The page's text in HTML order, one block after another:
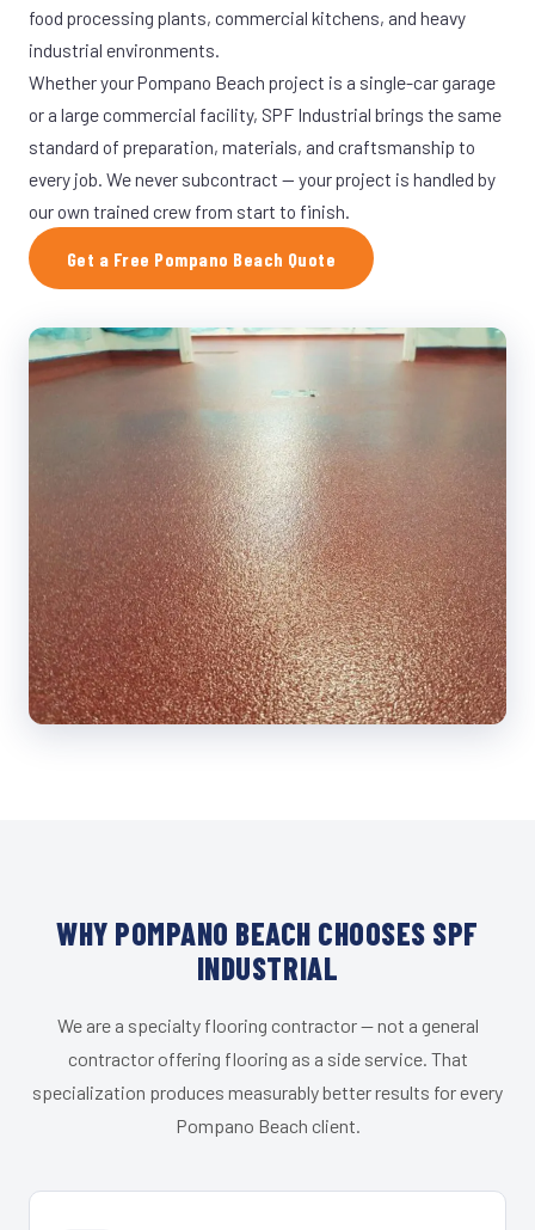
food processing plants, commercial kitchens, and heavy
industrial environments.
Whether your Pompano Beach project is a single-car garage
or a large commercial facility, SPF Industrial brings the same
standard of preparation, materials, and craftsmanship to
every job. We never subcontract — your project is handled by
our own trained crew from start to finish.
Get a Free Pompano Beach Quote
WHY POMPANO BEACH CHOOSES SPF
INDUSTRIAL
We are a specialty flooring contractor — not a general
contractor offering flooring as a side service. That
specialization produces measurably better results for every
Pompano Beach client.